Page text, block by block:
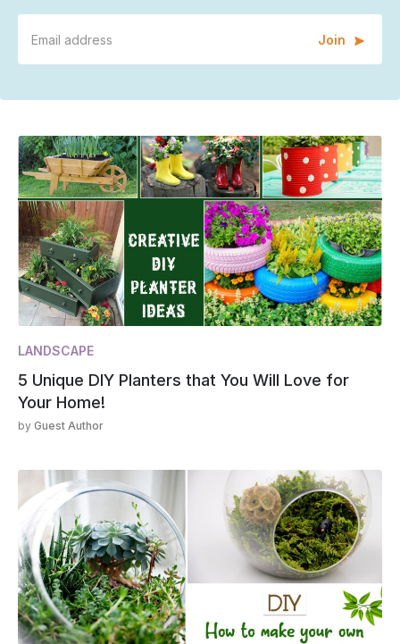
Join
LANDSCAPE
5 Unique DIY Planters that You Will Love for
Your Home!
by Guest Author